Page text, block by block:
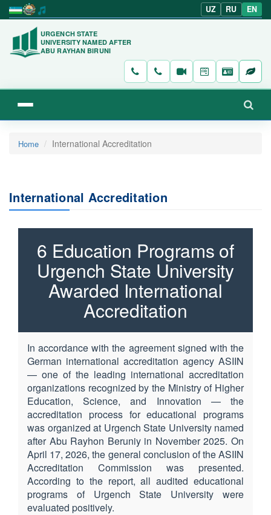
UZ RU EN
URGENCH STATE
UNIVERSITY NAMED AFTER
ABU RAYHAN BIRUNI
Home International Accreditation
International Accreditation
6 Education Programs of
Urgench State University
Awarded International
Accreditation
In accordance with the agreement signed with the
German international accreditation agency ASIIN
— one of the leading international accreditation
organizations recognized by the Ministry of Higher
Education, Science, and Innovation — the
accreditation process for educational programs
was organized at Urgench State University named
after Abu Rayhon Beruniy in November 2025. On
April 17, 2026, the general conclusion of the ASIIN
Accreditation Commission was presented.
According to the report, all audited educational
programs of Urgench State University were
evaluated positively.